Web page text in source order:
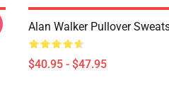
Alan Walker Pullover
$40.95 - $47.95